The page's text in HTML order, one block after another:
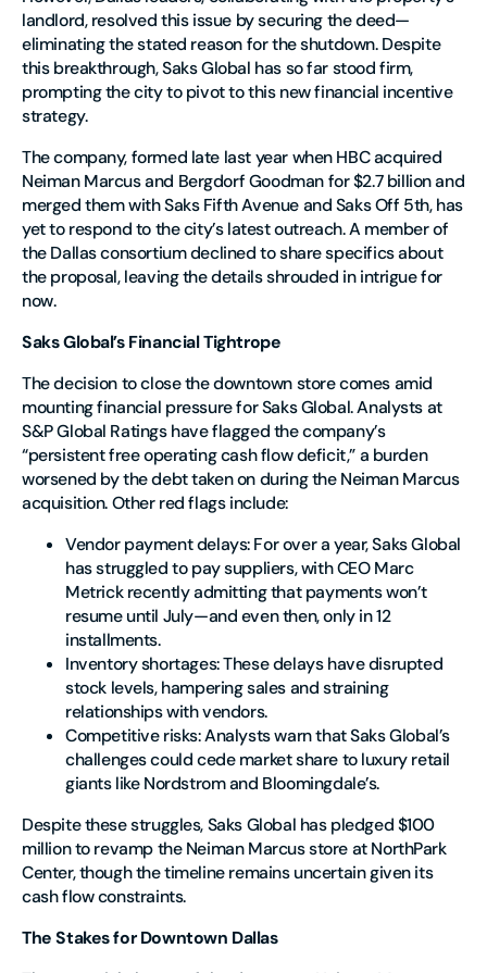
landlord, resolved this issue by securing the deed—
eliminating the stated reason for the shutdown. Despite
this breakthrough, Saks Global has so far stood firm,
prompting the city to pivot to this new financial incentive
strategy.
The company, formed late last year when HBC acquired
Neiman Marcus and Bergdorf Goodman for $2.7 billion and
merged them with Saks Fifth Avenue and Saks Off 5th, has
yet to respond to the city’s latest outreach. A member of
the Dallas consortium declined to share specifics about
the proposal, leaving the details shrouded in intrigue for
now.
Saks Global’s Financial Tightrope
The decision to close the downtown store comes amid
mounting financial pressure for Saks Global. Analysts at
S&P Global Ratings have flagged the company’s
“persistent free operating cash flow deficit,” a burden
worsened by the debt taken on during the Neiman Marcus
acquisition. Other red flags include:
Vendor payment delays: For over a year, Saks Global
has struggled to pay suppliers, with CEO Marc
Metrick recently admitting that payments won’t
resume until July—and even then, only in 12
installments.
Inventory shortages: These delays have disrupted
stock levels, hampering sales and straining
relationships with vendors.
Competitive risks: Analysts warn that Saks Global’s
challenges could cede market share to luxury retail
giants like Nordstrom and Bloomingdale’s.
Despite these struggles, Saks Global has pledged $100
million to revamp the Neiman Marcus store at NorthPark
Center, though the timeline remains uncertain given its
cash flow constraints.
The Stakes for Downtown Dallas